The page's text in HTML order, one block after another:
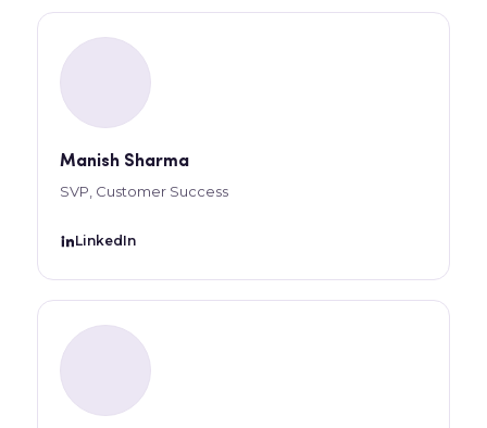
Manish Sharma
SVP, Customer Success
LinkedIn